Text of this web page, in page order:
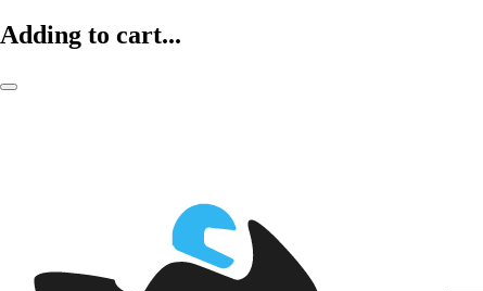
Adding to cart...